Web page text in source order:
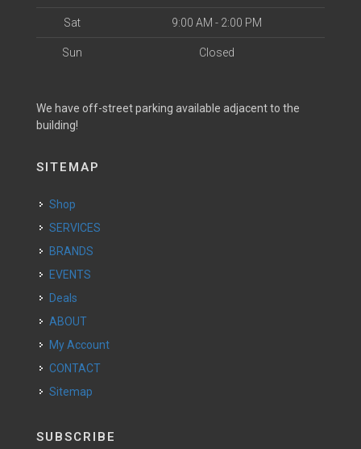
Sat 9:00 AM - 2:00 PM
Sun Closed
We have off-street parking available adjacent to the
building!
SITEMAP
Shop
SERVICES
BRANDS
EVENTS
Deals
ABOUT
My Account
CONTACT
Sitemap
SUBSCRIBE